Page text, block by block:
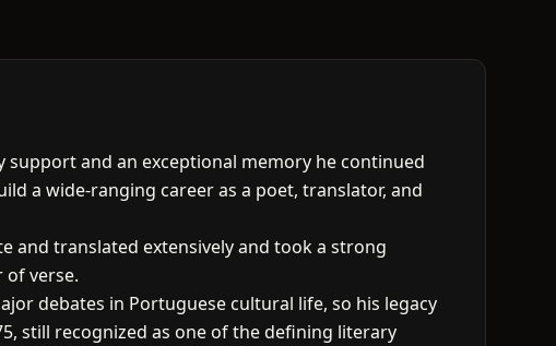
support and an exceptional memory he continued
a wide-ranging career as a poet, translator, and
and translated extensively and took a strong
verse.
debates in Portuguese cultural life, so his legacy
still recognized as one of the defining literary